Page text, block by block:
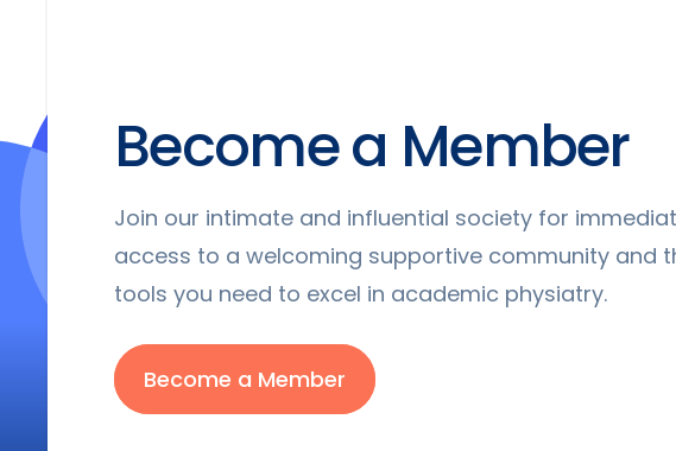
Become a Member
Join our intimate and influential society for
access to a welcoming supportive community and
tools you need to excel in academic physiatry.
Become a Member